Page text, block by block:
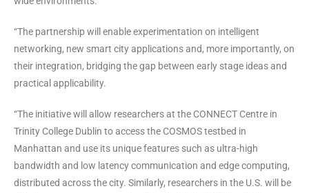
“The partnership will enable experimentation on intelligent
networking, new smart city applications and, more importantly, on
their integration, bridging the gap between early stage ideas and
practical applicability.
“The initiative will allow researchers at the CONNECT Centre in
Trinity College Dublin to access the COSMOS testbed in
Manhattan and use its unique features such as ultra-high
bandwidth and low latency communication and edge computing,
distributed across the city. Similarly, researchers in the U.S. will be